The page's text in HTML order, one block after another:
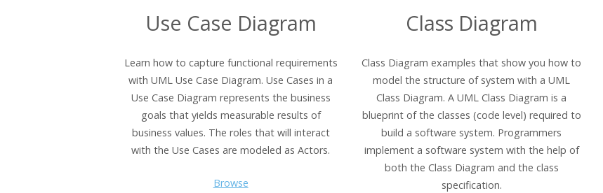
Use Case Diagram
Learn how to capture functional requirements
with UML Use Case Diagram. Use Cases in a
Use Case Diagram represents the business
goals that yields measurable results of
business values. The roles that will interact
with the Use Cases are modeled as Actors.
Browse
Class Diagram
Class Diagram examples that show you how to
model the structure of system with a UML
Class Diagram. A UML Class Diagram is a
blueprint of the classes (code level) required to
build a software system. Programmers
implement a software system with the help of
both the Class Diagram and the class
specification.